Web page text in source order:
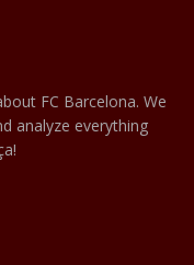
FC Barcelona. We
analyze everything